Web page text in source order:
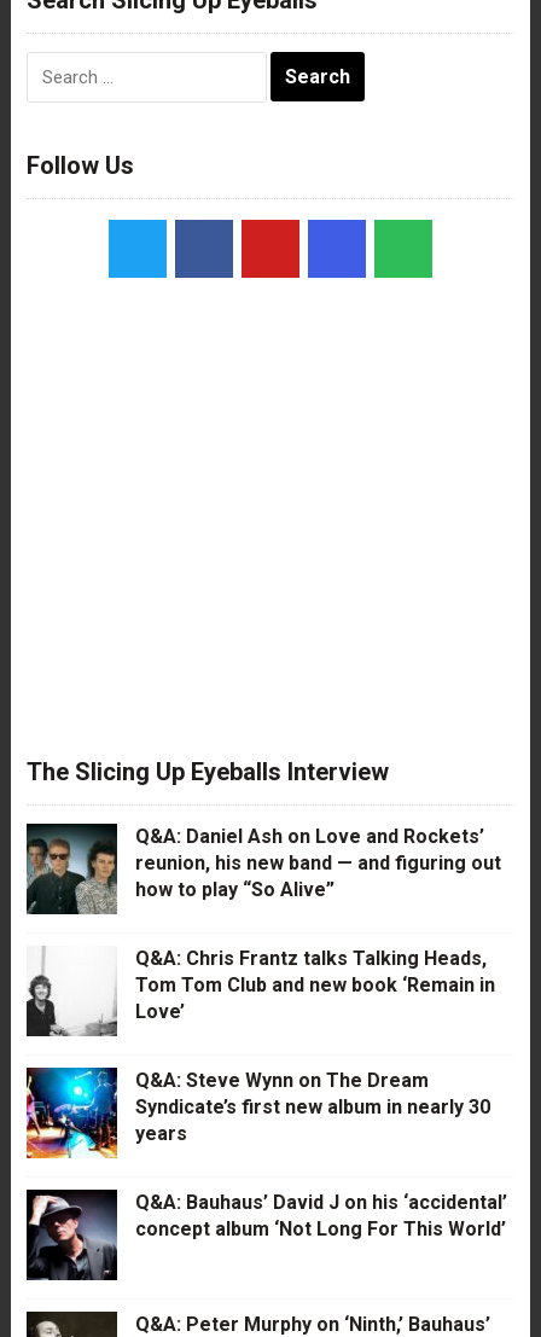
Follow Us
The Slicing Up Eyeballs Interview
Q&A: Daniel Ash on Love and Rockets’
reunion, his new band — and figuring out
how to play “So Alive”
Q&A: Chris Frantz talks Talking Heads,
Tom Tom Club and new book ‘Remain in
Love’
Q&A: Steve Wynn on The Dream
Syndicate’s first new album in nearly 30
years
Q&A: Bauhaus’ David J on his ‘accidental’
concept album ‘Not Long For This World’
Q&A: Peter Murphy on ‘Ninth,’ Bauhaus’